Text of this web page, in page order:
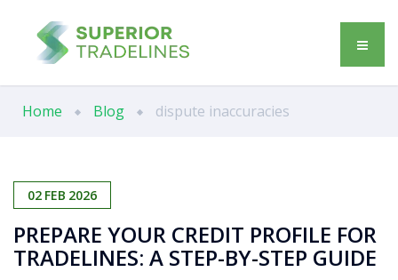
Home Blog dispute inaccuracies
02 FEB 2026
PREPARE YOUR CREDIT PROFILE FOR
TRADELINES: A STEP-BY-STEP GUIDE